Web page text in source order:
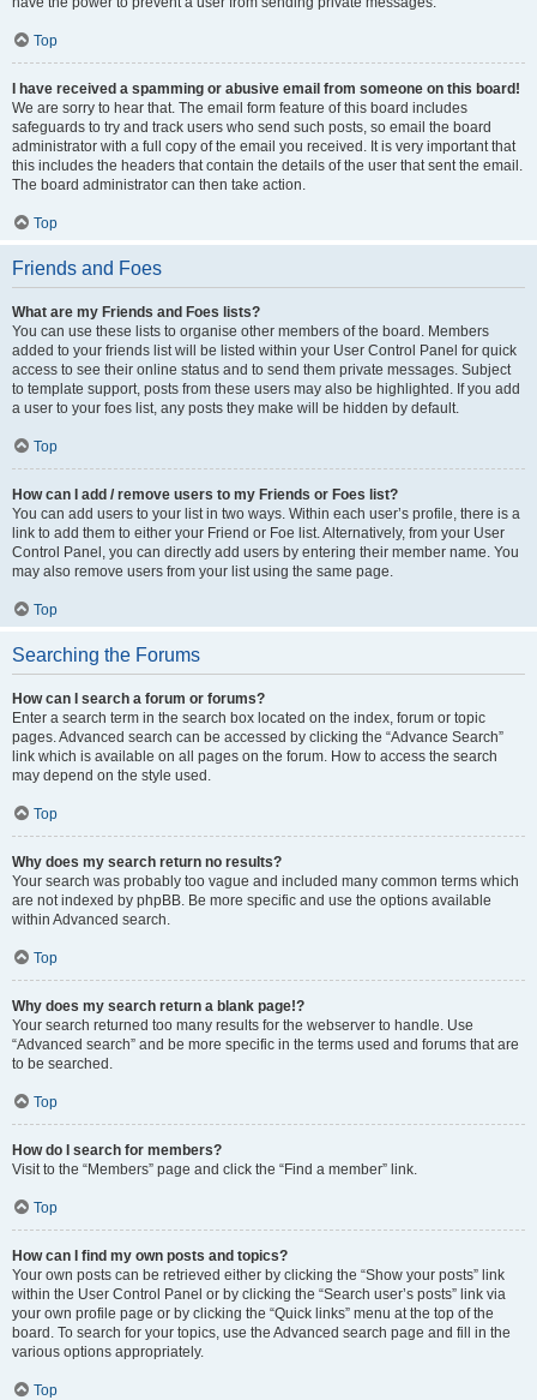
Top
I have received a spamming or abusive email from someone on this board!
We are sorry to hear that. The email form feature of this board includes
safeguards to try and track users who send such posts, so email the board
administrator with a full copy of the email you received. It is very important that
this includes the headers that contain the details of the user that sent the email.
The board administrator can then take action.
Top
Friends and Foes
What are my Friends and Foes lists?
You can use these lists to organise other members of the board. Members
added to your friends list will be listed within your User Control Panel for quick
access to see their online status and to send them private messages. Subject
to template support, posts from these users may also be highlighted. If you add
a user to your foes list, any posts they make will be hidden by default.
Top
How can I add / remove users to my Friends or Foes list?
You can add users to your list in two ways. Within each user’s profile, there is a
link to add them to either your Friend or Foe list. Alternatively, from your User
Control Panel, you can directly add users by entering their member name. You
may also remove users from your list using the same page.
Top
Searching the Forums
How can I search a forum or forums?
Enter a search term in the search box located on the index, forum or topic
pages. Advanced search can be accessed by clicking the “Advance Search”
link which is available on all pages on the forum. How to access the search
may depend on the style used.
Top
Why does my search return no results?
Your search was probably too vague and included many common terms which
are not indexed by phpBB. Be more specific and use the options available
within Advanced search.
Top
Why does my search return a blank page!?
Your search returned too many results for the webserver to handle. Use
“Advanced search” and be more specific in the terms used and forums that are
to be searched.
Top
How do I search for members?
Visit to the “Members” page and click the “Find a member” link.
Top
How can I find my own posts and topics?
Your own posts can be retrieved either by clicking the “Show your posts” link
within the User Control Panel or by clicking the “Search user’s posts” link via
your own profile page or by clicking the “Quick links” menu at the top of the
board. To search for your topics, use the Advanced search page and fill in the
various options appropriately.
Top